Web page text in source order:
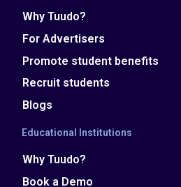
Why Tuudo?
For Advertisers
Promote student benefits
Recruit students
Blogs
Educational Institutions
Why Tuudo?
Book a Demo